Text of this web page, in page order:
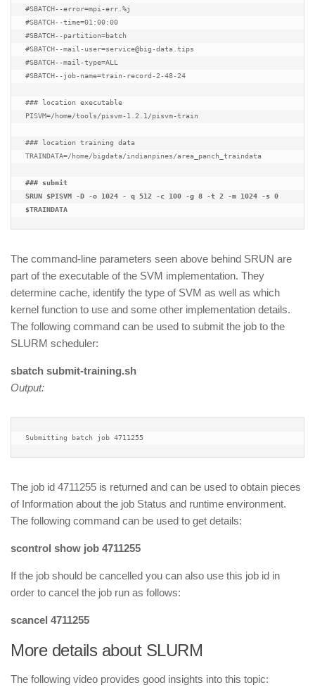
#SBATCH--error=mpi-err.%j
#SBATCH--time=01:00:00
#SBATCH--partition=batch
#SBATCH--mail-user=service@big-data.tips
#SBATCH--mail-type=ALL
#SBATCH--job-name=train-record-2-48-24
### location executable
PISVM=/home/tools/pisvm-1.2.1/pisvm-train
### location training data
TRAINDATA=/home/bigdata/indianpines/area_panch_traindata
### submit
SRUN $PISVM -D -o 1024 - q 512 -c 100 -g 8 -t 2 -m 1024 -s 0
$TRAINDATA
The command-line parameters seen above behind SRUN are
part of the executable of the SVM implementation. They
determine cache, identify the type of SVM as well as which
kernel function to use and some other implementation details.
The following command can be used to submit the job to the
SLURM scheduler:
sbatch submit-training.sh
Output:
Submitting batch job 4711255
The job id 4711255 is returned and can be used to obtain pieces
of Information about the job Status and runtime environment.
The following command can be used to get details:
scontrol show job 4711255
If the job should be cancelled you can also use this job id in
order to cancel the job run as follows:
scancel 4711255
More details about SLURM
The following video provides good insights into this topic: